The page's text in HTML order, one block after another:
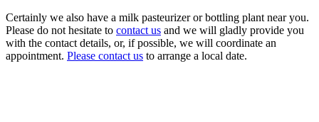
Certainly we also have a milk pasteurizer or bottling plant near you.
Please do not hesitate to contact us and we will gladly provide you
with the contact details, or, if possible, we will coordinate an
appointment. Please contact us to arrange a local date.